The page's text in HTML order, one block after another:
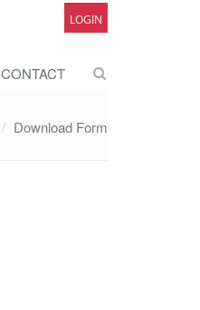
LOGIN
CONTACT
Download Form